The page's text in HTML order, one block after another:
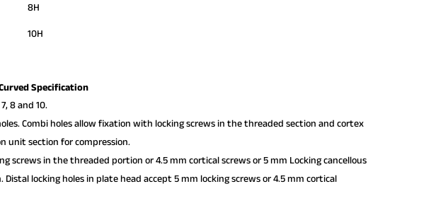
8H
10H
Specification
8 and 10.
Combi holes allow fixation with locking screws in the threaded section and cortex
unit section for compression.
screws in the threaded portion or 4.5 mm cortical screws or 5 mm Locking cancellous
locking holes in plate head accept 5 mm locking screws or 4.5 mm cortical